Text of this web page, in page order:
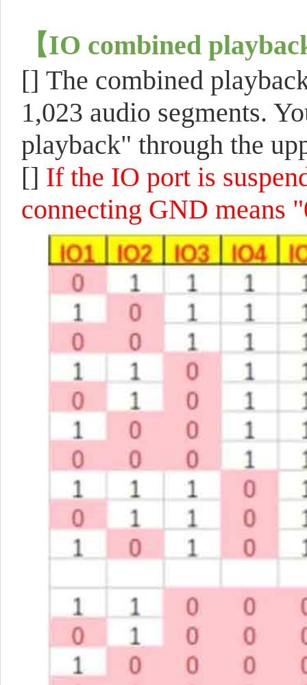
【IO combined
[] The combined
1,023 audio segments.
playback" through the
[] If the IO port is
connecting GND means